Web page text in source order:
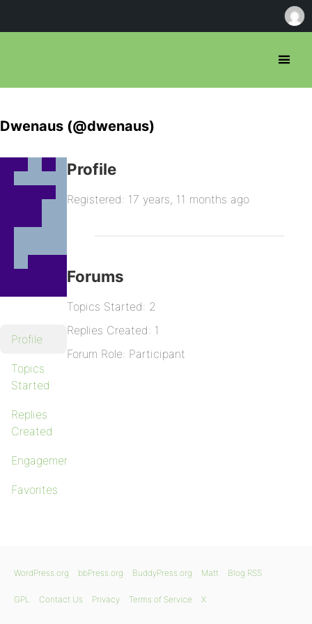
Dwenaus (@dwenaus)
Profile
Topics
Started
Replies
Created
Engagements
Favorites
Profile
Registered: 17 years, 11 months ago
Forums
Topics Started: 2
Replies Created: 1
Forum Role: Participant
WordPress.org bbPress.org BuddyPress.org Matt Blog RSS
GPL Contact Us Privacy Terms of Service X